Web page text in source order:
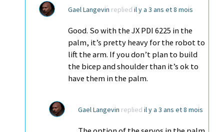
Gael Langevin replied il y a 3 ans et 8 mois
Good. So with the JX PDI 6225 in the
palm, it’s pretty heavy for the robot to
lift the arm. If you don’t plan to build
the bicep and shoulder than it’s ok to
have them in the palm.
Gael Langevin replied il y a 3 ans et 8 mois